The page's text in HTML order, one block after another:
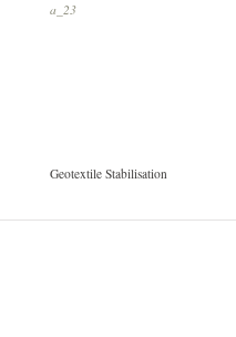
a_13
Geotextile Stabilisation